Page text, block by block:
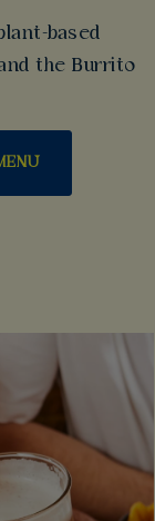
based
the Burrito